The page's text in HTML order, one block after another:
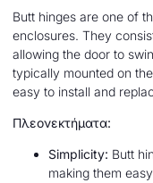
Butt hinges are one of
enclosures. They
allowing the door to
typically mounted on
easy to install and
Πλεονεκτήματα:
Simplicity: Butt
making them